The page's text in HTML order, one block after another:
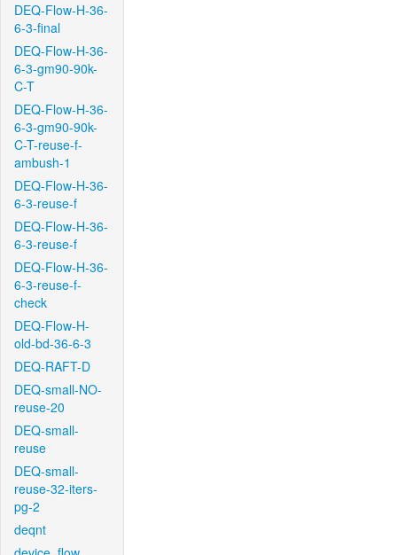
DEQ-Flow-H-36-
6-3-final
DEQ-Flow-H-36-
6-3-gm90-90k-
C-T
DEQ-Flow-H-36-
6-3-gm90-90k-
C-T-reuse-f-
ambush-1
DEQ-Flow-H-36-
6-3-reuse-f
DEQ-Flow-H-36-
6-3-reuse-f
DEQ-Flow-H-36-
6-3-reuse-f-
check
DEQ-Flow-H-
old-bd-36-6-3
DEQ-RAFT-D
DEQ-small-NO-
reuse-20
DEQ-small-
reuse
DEQ-small-
reuse-32-iters-
pg-2
deqnt